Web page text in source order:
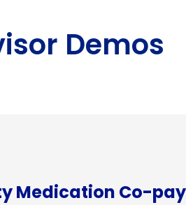
Demos
Medication Co-